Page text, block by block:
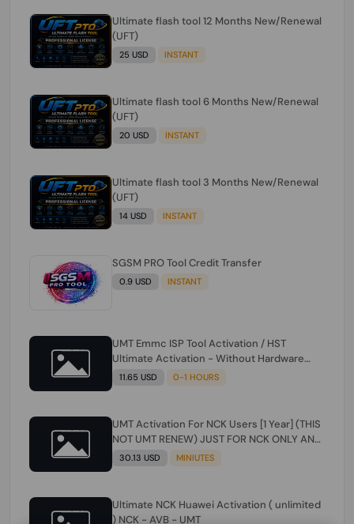
Ultimate flash tool 12 Months New/Renewal
(UFT)
25 USD INSTANT
Ultimate flash tool 6 Months New/Renewal
(UFT)
20 USD INSTANT
Ultimate flash tool 3 Months New/Renewal
(UFT)
14 USD INSTANT
SGSM PRO Tool Credit Transfer
0.9 USD INSTANT
UMT Emmc ISP Tool Activation / HST
Ultimate Activation - Without Hardware
(need umt 1 year actiavtion working)
11.65 USD 0-1 HOURS
UMT Activation For NCK Users [1 Year] (THIS
NOT UMT RENEW) JUST FOR NCK ONLY AND
ONLY USERS (Check Description انتبه
30.13 USD MINIUTES
Ultimate NCK Huawei Activation ( unlimited
) NCK - AVB - UMT